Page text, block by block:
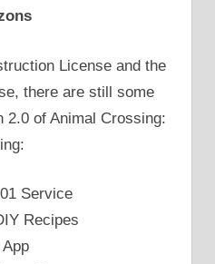
License and the
there are still some
2.0 of Animal Crossing:
Service
Recipes